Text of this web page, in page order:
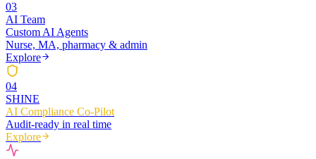
03
AI Team
Custom AI Agents
Nurse, MA, pharmacy & admin
Explore
04
SHINE
AI Compliance Co-Pilot
Audit-ready in real time
Explore